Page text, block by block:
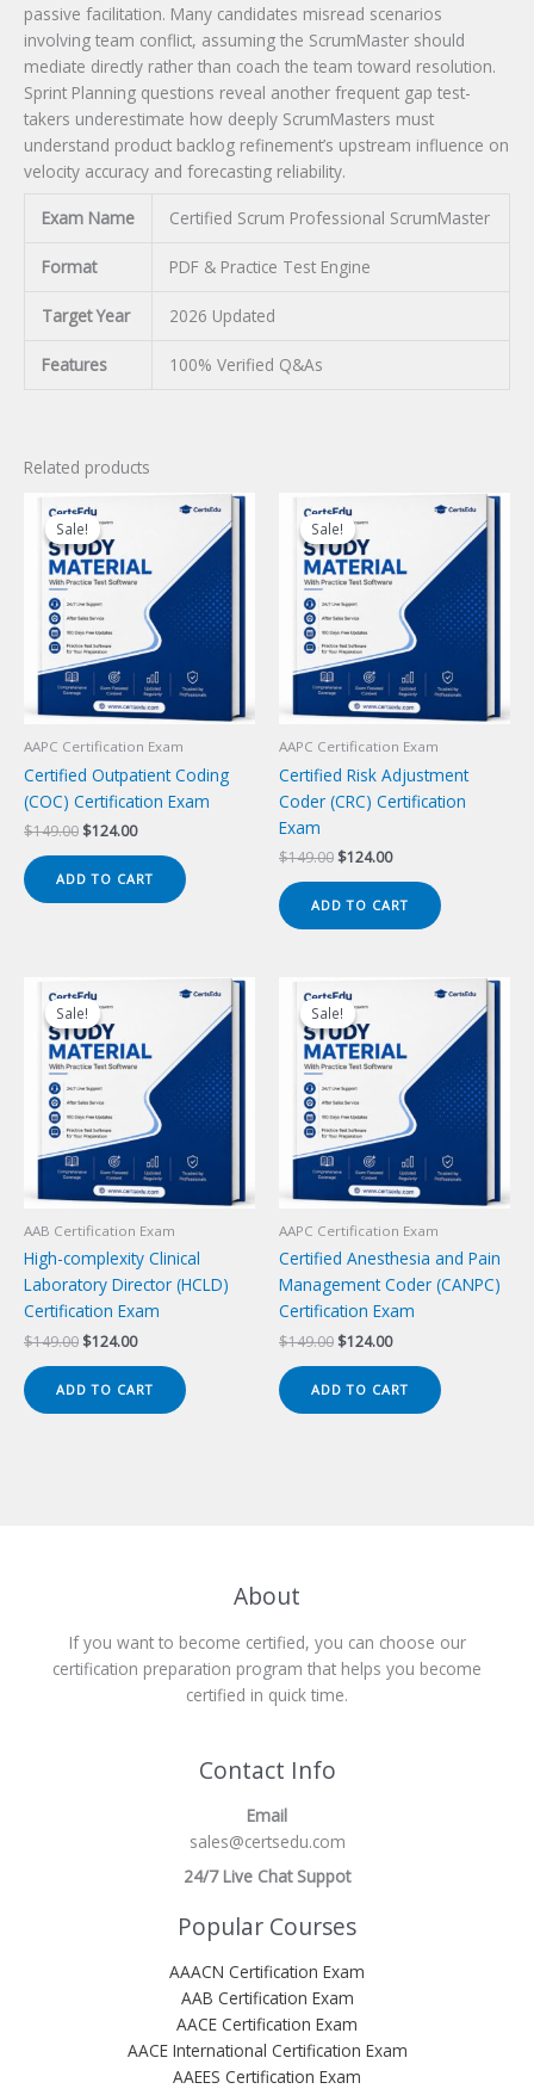
passive facilitation. Many candidates misread scenarios
involving team conflict, assuming the ScrumMaster should
mediate directly rather than coach the team toward resolution.
Sprint Planning questions reveal another frequent gap test-
takers underestimate how deeply ScrumMasters must
understand product backlog refinement’s upstream influence on
velocity accuracy and forecasting reliability.
Exam Name Certified Scrum Professional ScrumMaster
Format PDF & Practice Test Engine
Target Year 2026 Updated
Features 100% Verified Q&As
Related products
Sale!
Sale!
AAPC Certification Exam
Certified Outpatient Coding
(COC) Certification Exam
$149.00 Original
was:
$149.00.
$124.00Current
is:
$124.00.
ADD TO CART
Sale!
Sale!
AAPC Certification Exam
Certified Risk Adjustment
Coder (CRC) Certification
Exam
$149.00 Original
was:
$149.00.
$124.00Current
is:
$124.00.
ADD TO CART
Sale!
Sale!
AAB Certification Exam
High-complexity Clinical
Laboratory Director (HCLD)
Certification Exam
$149.00 Original
$149.00.
$124.00Current
$124.00.
ADD TO CART
Sale!
Sale!
AAPC Certification Exam
Certified Anesthesia and Pain
Management Coder (CANPC)
Certification Exam
$149.00 Original
$149.00.
$124.00Current
$124.00.
ADD TO CART
About
If you want to become certified, you can choose our
certification preparation program that helps you become
certified in quick time.
Contact Info
Email
sales@certsedu.com
24/7 Live Chat Suppot
Popular Courses
AAACN Certification Exam
AAB Certification Exam
AACE Certification Exam
AACE International Certification Exam
AAEES Certification Exam